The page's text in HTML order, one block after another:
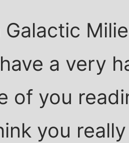
Galactic
a very
of you
you